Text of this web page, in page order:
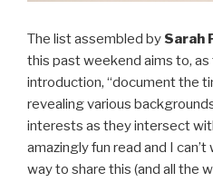
The list assembled by Sarah
this past weekend aims to,
introduction, “document the
revealing various
interests as they intersect
amazingly fun read and I
way to share this (and all the